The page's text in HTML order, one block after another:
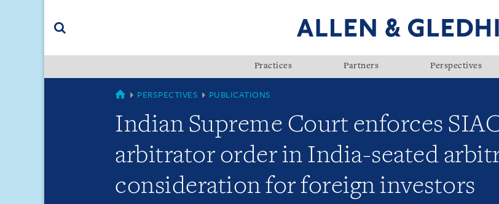
(accesskey
Practices Partners Perspectives
SINGAPORE
PERSPECTIVES PUBLICATIONS
Indian Supreme Court enforces
arbitrator order in India-seated
consideration for foreign investors